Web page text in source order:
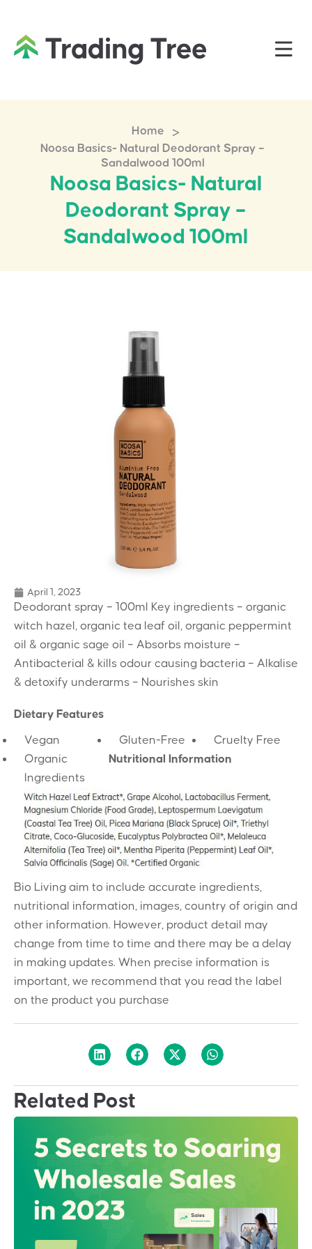
Home >
Noosa Basics- Natural Deodorant Spray –
Sandalwood 100ml
Noosa Basics- Natural
Deodorant Spray –
Sandalwood 100ml
April 1, 2023
Deodorant spray – 100ml Key ingredients – organic
witch hazel, organic tea leaf oil, organic peppermint
oil & organic sage oil – Absorbs moisture –
Antibacterial & kills odour causing bacteria – Alkalise
& detoxify underarms – Nourishes skin
Dietary Features
Vegan Gluten-Free
Cruelty Free
Organic
Ingredients
Nutritional Information
Bio Living aim to include accurate ingredients,
nutritional information, images, country of origin and
other information. However, product detail may
change from time to time and there may be a delay
in making updates. When precise information is
important, we recommend that you read the label
on the product you purchase
Related Post